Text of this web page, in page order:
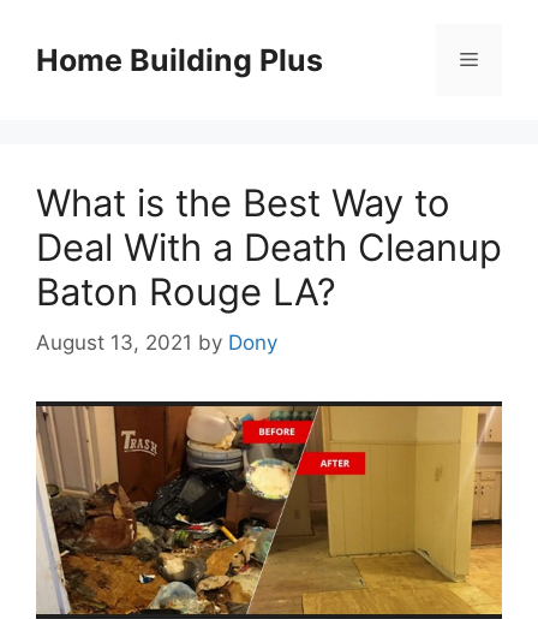
contentHome Building Plus Menu
What is the Best Way to
Deal With a Death Cleanup
Baton Rouge LA?
August 13, 2021 by Dony